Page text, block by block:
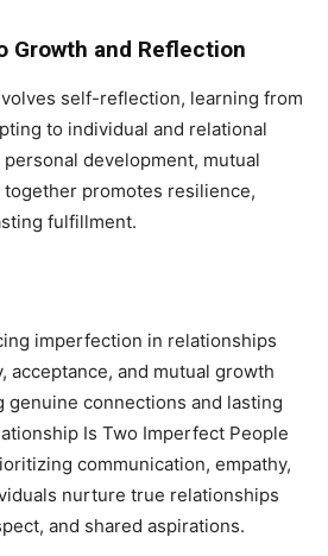
Growth and Reflection
self-reflection, learning from
to individual and relational
development, mutual
promotes resilience,
fulfillment.
imperfection in relationships
acceptance, and mutual growth
connections and lasting
Is Two Imperfect People
communication, empathy,
nurture true relationships
and shared aspirations.